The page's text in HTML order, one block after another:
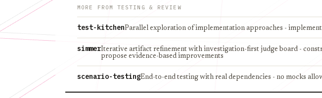
MORE FROM TESTING & REVIEW
test-kitchenParallel exploration of implementation approaches -
simmerIterative artifact refinement with investigation-first judge board -
propose evidence-based improvements
scenario-testingEnd-to-end testing with real dependencies - no mocks